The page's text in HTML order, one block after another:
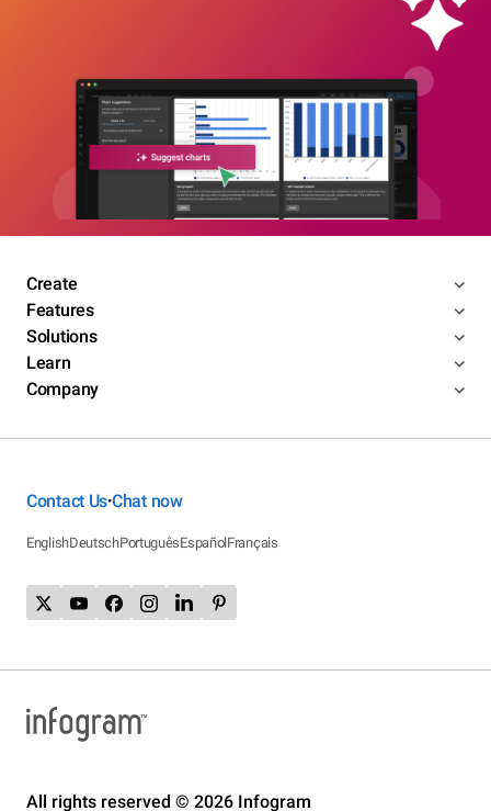
Create
Features
Solutions
Learn
Company
Contact Us•Chat now
EnglishDeutschPortuguêsEspañolFrançais
All rights reserved © 2026 Infogram